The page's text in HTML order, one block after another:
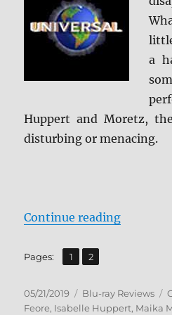
a
Huppert and Moretz,
disturbing or menacing.
Continue reading“Greta
Pages: Page
1 ,
Page
2
Posted
on
05/21/2019 Categories
Blu-ray Reviews
Feore, Isabelle Huppert, Maika